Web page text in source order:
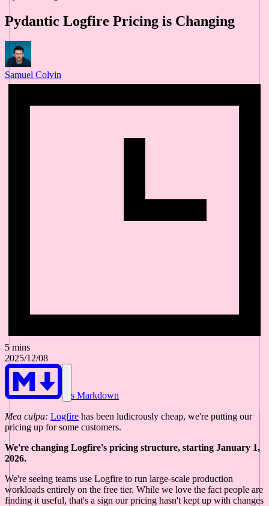
Pydantic Logfire Pricing is Changing
Samuel Colvin
5 mins
2025/12/08
As Markdown
Mea culpa: Logfire has been ludicrously cheap, we're putting our
pricing up for some customers.
We're changing Logfire's pricing structure, starting January 1,
2026.
We're seeing teams use Logfire to run large-scale production
workloads entirely on the free tier. While we love the fact people are
finding it useful, that's a sign our pricing hasn't kept up with changes